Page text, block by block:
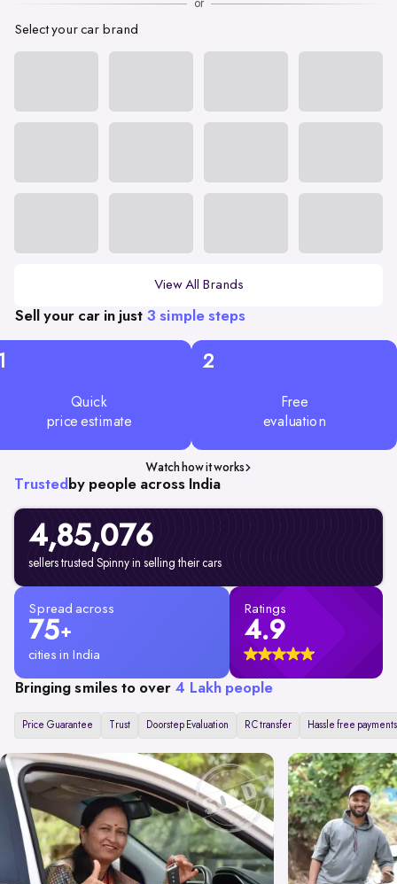
or
Select your car brand
View All Brands
Sell your car in just 3 simple steps
Quick
price estimate
2
Free
evaluation
Watch how it works
Trusted by people across India
4,85,076
sellers trusted Spinny in selling their cars
Spread across
75+
cities in India
Ratings
4.9
Bringing smiles to over 4 Lakh people
Price Guarantee Trust Doorstep Evaluation RC transfer Hassle free payments